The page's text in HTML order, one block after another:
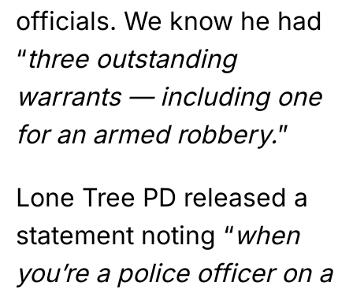
officials. We know he had
“three outstanding
warrants — including one
for an armed robbery.”
Lone Tree PD released a
statement noting “when
you’re a police officer on a